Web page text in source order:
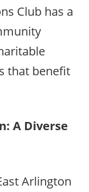
Club has a
that benefit
A Diverse
Arlington